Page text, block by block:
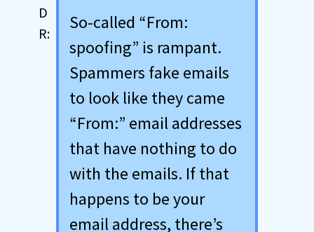
So-called “From:
spoofing” is rampant.
Spammers fake emails
to look like they came
“From:” email addresses
that have nothing to do
with the emails. If that
happens to be your
email address, there’s